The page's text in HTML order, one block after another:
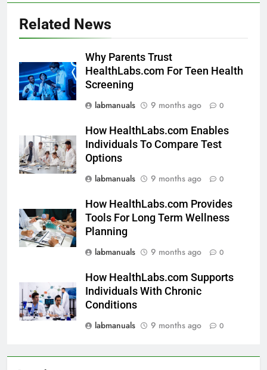
Related News
Why Parents Trust
HealthLabs.com For Teen Health
Screening
labmanuals
9 months ago 0
How HealthLabs.com Enables
Individuals To Compare Test
Options
labmanuals
9 months ago 0
How HealthLabs.com Provides
Tools For Long Term Wellness
Planning
labmanuals
9 months ago 0
How HealthLabs.com Supports
Individuals With Chronic
Conditions
labmanuals
9 months ago 0